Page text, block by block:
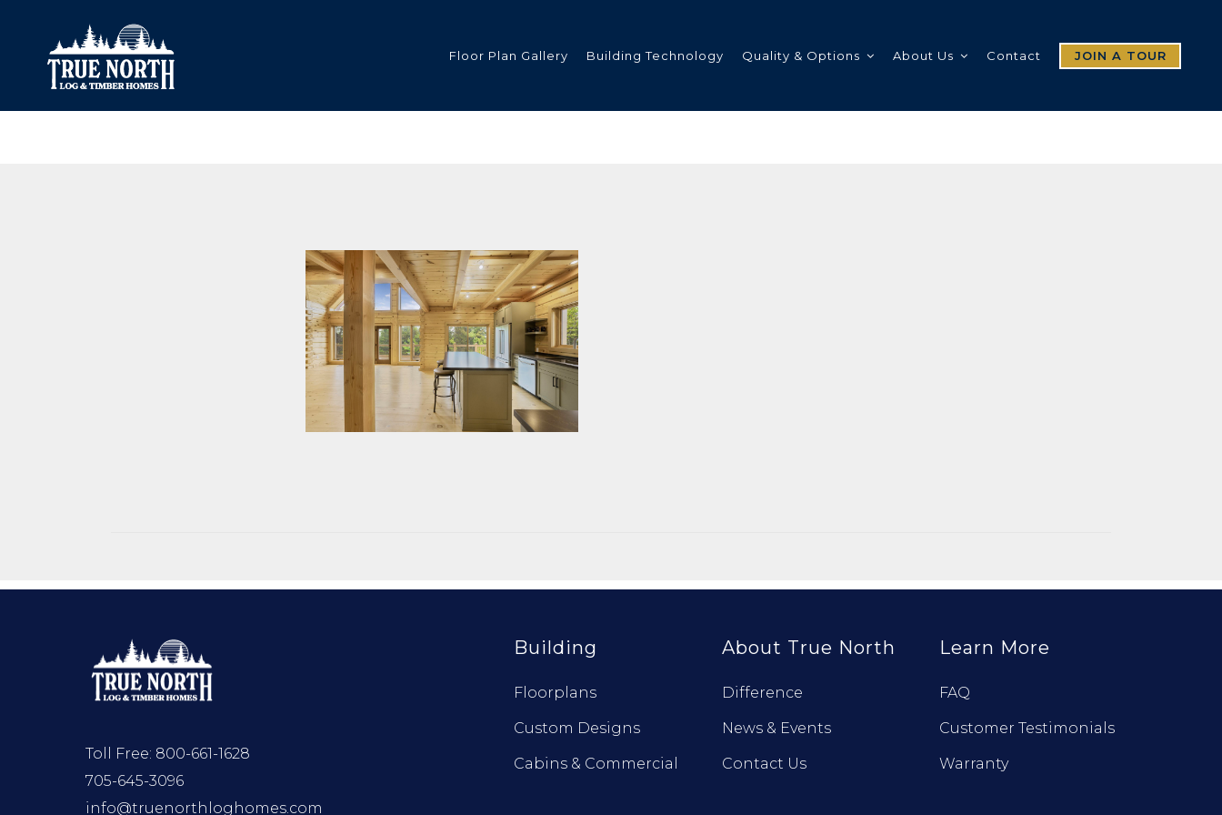
Floor Plan Gallery Building Technology Quality & Options
Corner Profiles
Stain Colours
Surface Treatments
About Us Contact JOIN A TOUR
Toll Free: 800-661-1628
705-645-3096
info@truenorthloghomes.com
Building
Floorplans
Custom Designs
Cabins & Commercial
About True North
Difference
News & Events
Contact Us
Learn More
FAQ
Customer Testimonials
Warranty